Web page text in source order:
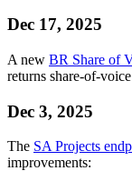
Dec 17, 2025
A new BR Share of
returns share-of-
Dec 3, 2025
The SA Projects
improvements: